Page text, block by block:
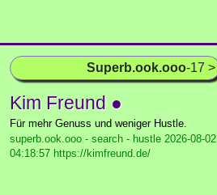
Superb.ook.ooo-17 >
Kim Freund ●
Für mehr Genuss und weniger Hustle.
superb.ook.ooo - search - hustle 2026-08-02
04:18:57 https://kimfreund.de/